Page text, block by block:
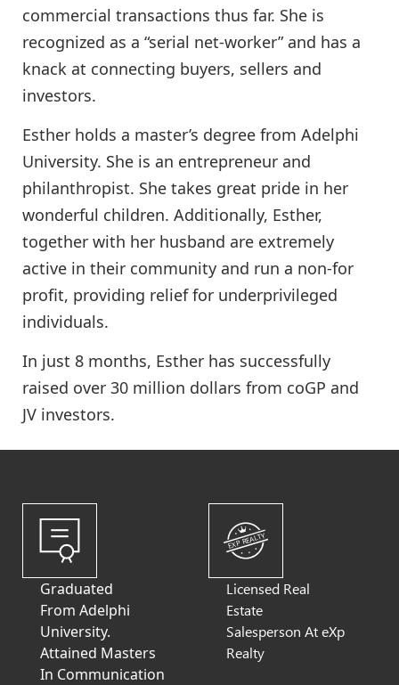
commercial transactions thus far. She is
recognized as a “serial net-worker” and has a
knack at connecting buyers, sellers and
investors.
Esther holds a master’s degree from Adelphi
University. She is an entrepreneur and
philanthropist. She takes great pride in her
wonderful children. Additionally, Esther,
together with her husband are extremely
active in their community and run a non-for
profit, providing relief for underprivileged
individuals.
In just 8 months, Esther has successfully
raised over 30 million dollars from coGP and
JV investors.
Graduated
From Adelphi
University.
Attained Masters
In Communication
EXP REALTY
Licensed Real
Estate
Salesperson At eXp
Realty